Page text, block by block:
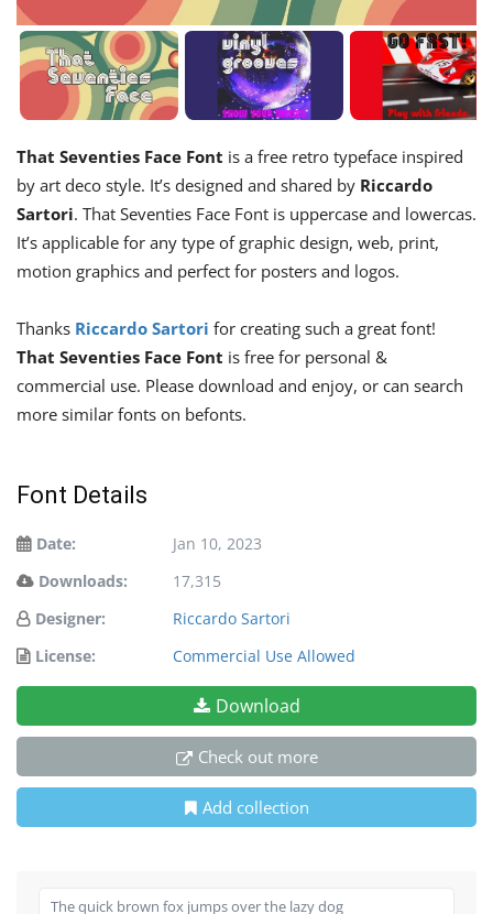
That Seventies Face Font is a free retro typeface inspired
by art deco style. It’s designed and shared by Riccardo
Sartori. That Seventies Face Font is uppercase and lowercas.
It’s applicable for any type of graphic design, web, print,
motion graphics and perfect for posters and logos.
Thanks Riccardo Sartori for creating such a great font!
That Seventies Face Font is free for personal &
commercial use. Please download and enjoy, or can search
more similar fonts on befonts.
Font Details
Date:
Jan 10, 2023
Downloads:
17,315
Designer:
Riccardo Sartori
License:
Commercial Use Allowed
Download
Check out more
Add collection